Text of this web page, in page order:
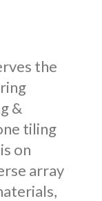
the
&
tiling
on
array